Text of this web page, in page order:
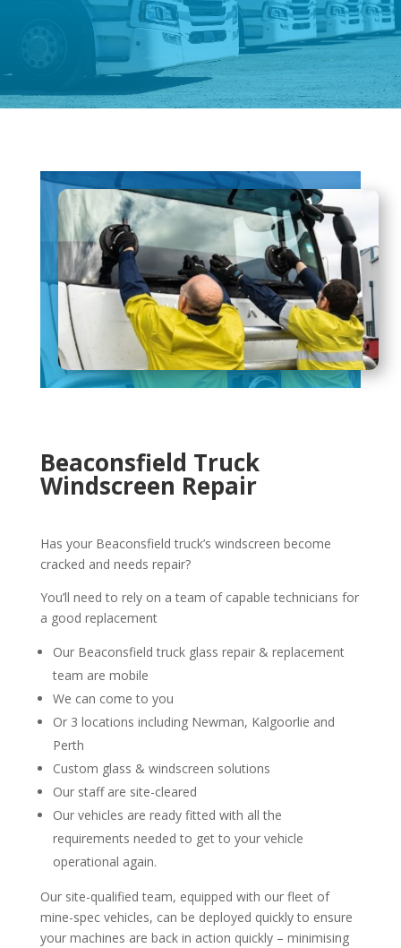
Beaconsfield Truck
Windscreen Repair
Has your Beaconsfield truck’s windscreen become
cracked and needs repair?
You’ll need to rely on a team of capable technicians for
a good replacement
Our Beaconsfield truck glass repair & replacement
team are mobile
We can come to you
Or 3 locations including Newman, Kalgoorlie and
Perth
Custom glass & windscreen solutions
Our staff are site-cleared
Our vehicles are ready fitted with all the
requirements needed to get to your vehicle
operational again.
Our site-qualified team, equipped with our fleet of
mine-spec vehicles, can be deployed quickly to ensure
your machines are back in action quickly – minimising